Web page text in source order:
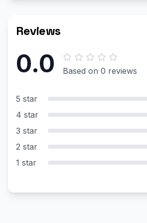
Reviews
0.0 Based on 0 reviews
5 star
4 star
3 star
2 star
1 star